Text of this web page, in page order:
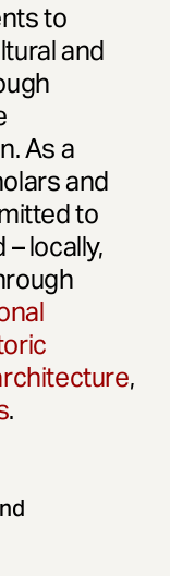
to
and
As a
and
to
locally,
,
.